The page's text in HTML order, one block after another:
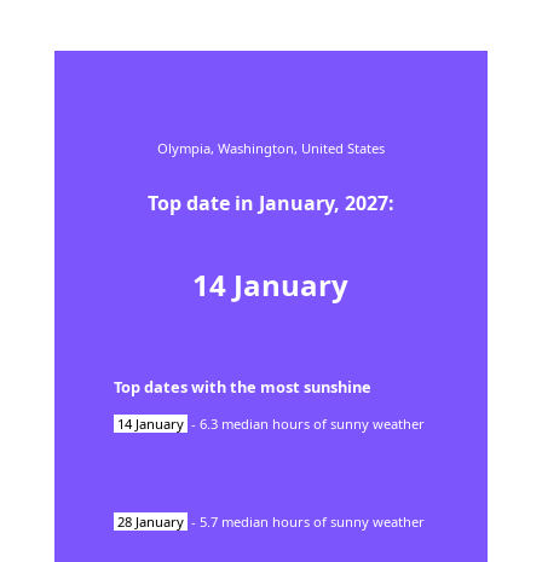
Olympia, Washington, United States
Top date in January, 2027:
14 January
Top dates with the most sunshine
14 January - 6.3 median hours of sunny weather
28 January - 5.7 median hours of sunny weather